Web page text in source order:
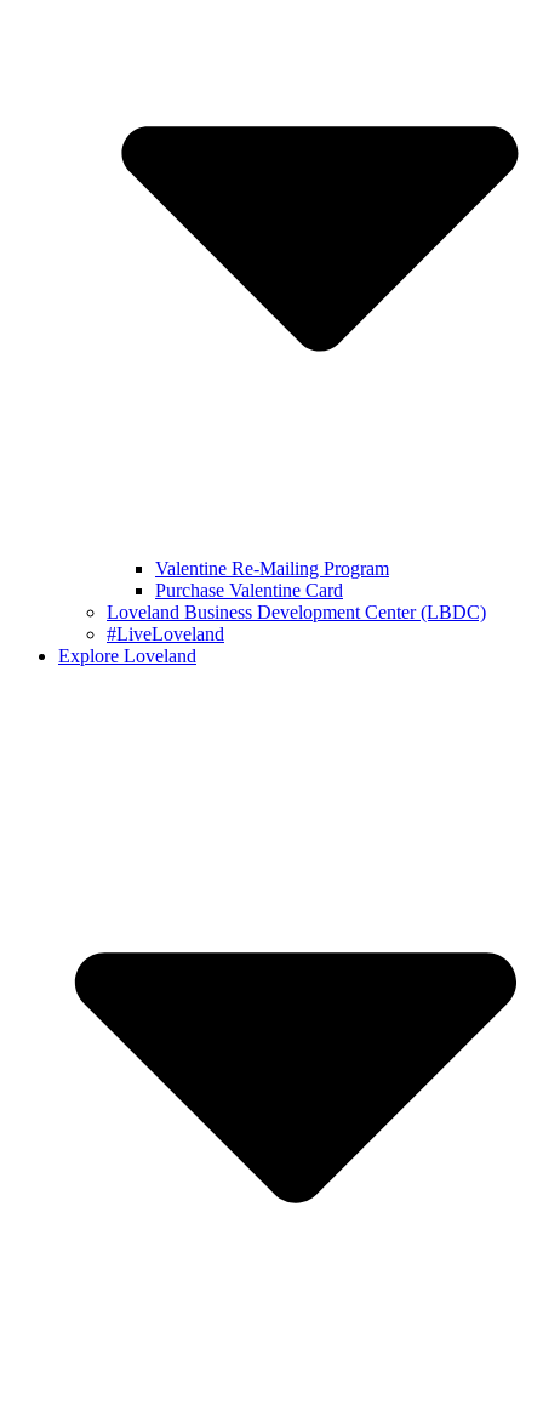
Valentine Re-Mailing Program
Purchase Valentine Card
Loveland Business Development Center (LBDC)
#LiveLoveland
Explore Loveland